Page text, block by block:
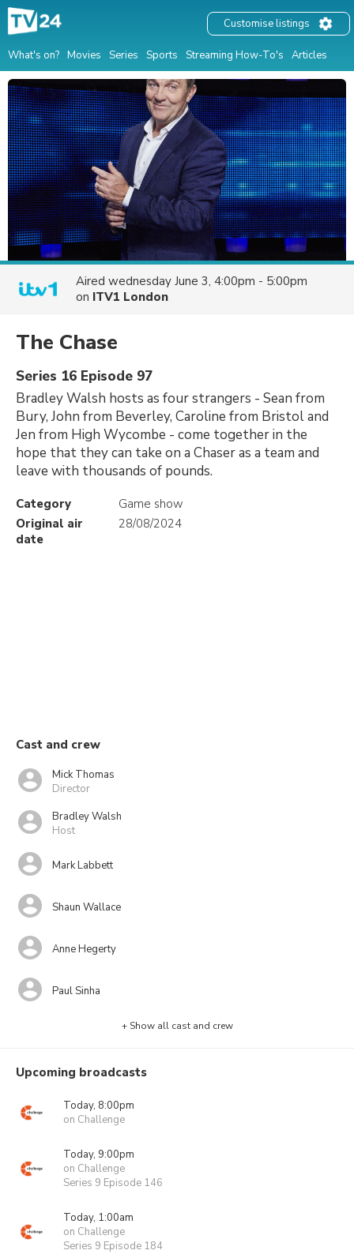
What's on? Movies Series Sports Streaming How-To's Articles
Customise listings
Aired wednesday June 3, 4:00pm - 5:00pm
on ITV1 London
The Chase
Series 16 Episode 97
Bradley Walsh hosts as four strangers - Sean from
Bury, John from Beverley, Caroline from Bristol and
Jen from High Wycombe - come together in the
hope that they can take on a Chaser as a team and
leave with thousands of pounds.
Category
Game show
Original air
date
28/08/2024
Cast and crew
Mick Thomas
Director
Bradley Walsh
Host
Mark Labbett
Shaun Wallace
Anne Hegerty
Paul Sinha
+ Show all cast and crew
Upcoming broadcasts
Today, 8:00pm
on Challenge
Today, 9:00pm
on Challenge
Series 9 Episode 146
Today, 1:00am
on Challenge
Series 9 Episode 184